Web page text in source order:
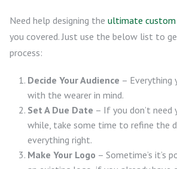
Need help designing the ultimate custom
you covered. Just use the below list to
process:
Decide Your Audience – Everything
with the wearer in mind.
Set A Due Date – If you don’t need
while, take some time to refine the
everything right.
Make Your Logo – Sometime’s it’s